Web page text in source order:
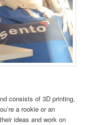
consists of 3D printing,
a rookie or an
ideas and work on